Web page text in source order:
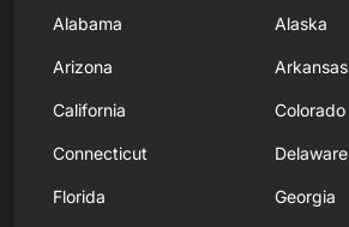
Alabama Alaska
Arizona Arkansas
California Colorado
Connecticut Delaware
Florida Georgia